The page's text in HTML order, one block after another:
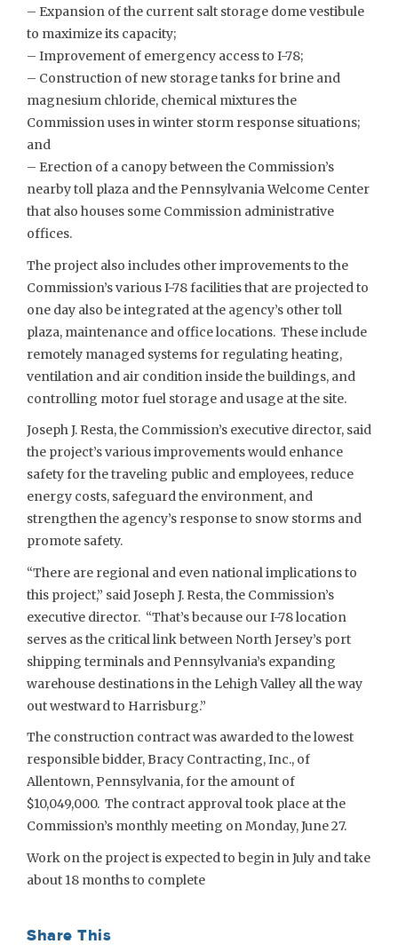
– Expansion of the current salt storage dome vestibule
to maximize its capacity;
– Improvement of emergency access to I-78;
– Construction of new storage tanks for brine and
magnesium chloride, chemical mixtures the
Commission uses in winter storm response situations;
and
– Erection of a canopy between the Commission’s
nearby toll plaza and the Pennsylvania Welcome Center
that also houses some Commission administrative
offices.
The project also includes other improvements to the
Commission’s various I-78 facilities that are projected to
one day also be integrated at the agency’s other toll
plaza, maintenance and office locations. These include
remotely managed systems for regulating heating,
ventilation and air condition inside the buildings, and
controlling motor fuel storage and usage at the site.
Joseph J. Resta, the Commission’s executive director, said
the project’s various improvements would enhance
safety for the traveling public and employees, reduce
energy costs, safeguard the environment, and
strengthen the agency’s response to snow storms and
promote safety.
“There are regional and even national implications to
this project,” said Joseph J. Resta, the Commission’s
executive director. “That’s because our I-78 location
serves as the critical link between North Jersey’s port
shipping terminals and Pennsylvania’s expanding
warehouse destinations in the Lehigh Valley all the way
out westward to Harrisburg.”
The construction contract was awarded to the lowest
responsible bidder, Bracy Contracting, Inc., of
Allentown, Pennsylvania, for the amount of
$10,049,000. The contract approval took place at the
Commission’s monthly meeting on Monday, June 27.
Work on the project is expected to begin in July and take
about 18 months to complete
Share This